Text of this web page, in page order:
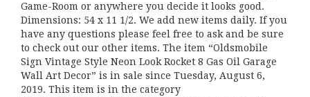
Game-Room or anywhere you decide it looks good.
Dimensions: 54 x 11 1/2. We add new items daily. If you
have any questions please feel free to ask and be sure
to check out our other items. The item “Oldsmobile
Sign Vintage Style Neon Look Rocket 8 Gas Oil Garage
Wall Art Decor” is in sale since Tuesday, August 6,
2019. This item is in the category